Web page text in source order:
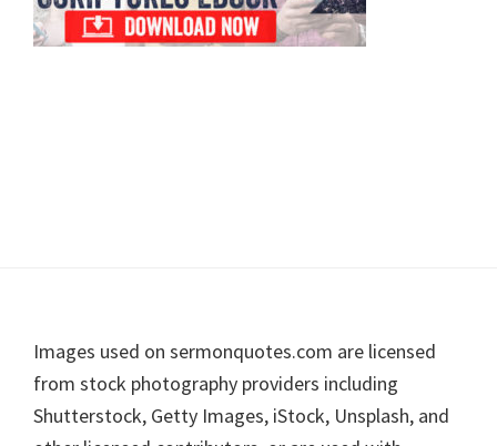
Footer
Images used on sermonquotes.com are licensed
from stock photography providers including
Shutterstock, Getty Images, iStock, Unsplash, and